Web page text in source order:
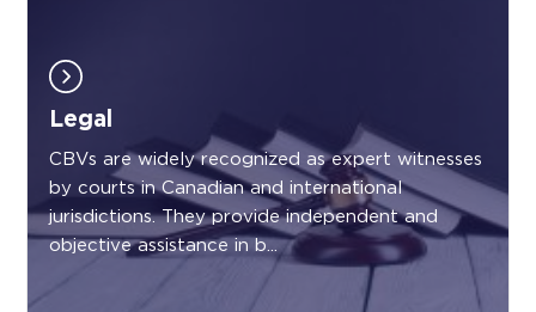
Legal
CBVs are widely recognized as expert witnesses
by courts in Canadian and international
jurisdictions. They provide independent and
objective assistance in b...